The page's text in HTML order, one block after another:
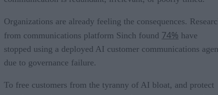
Organizations are already feeling the consequences.
from communications platform Sinch found 74% have
stopped using a deployed AI customer communications
due to governance failure.
To free customers from the tyranny of AI bloat, and protect